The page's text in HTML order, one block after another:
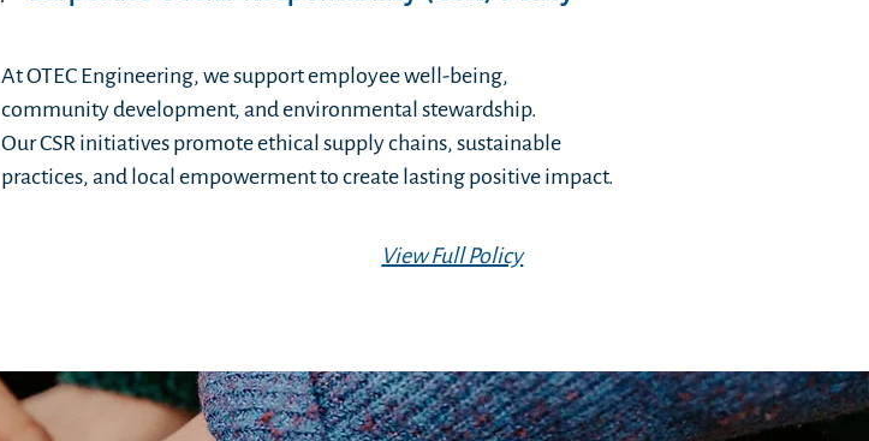
At OTEC Engineering, we support employee well-being,
community development, and environmental stewardship.
Our CSR initiatives promote ethical supply chains, sustainable
practices, and local empowerment to create lasting positive impact.
View Full Policy